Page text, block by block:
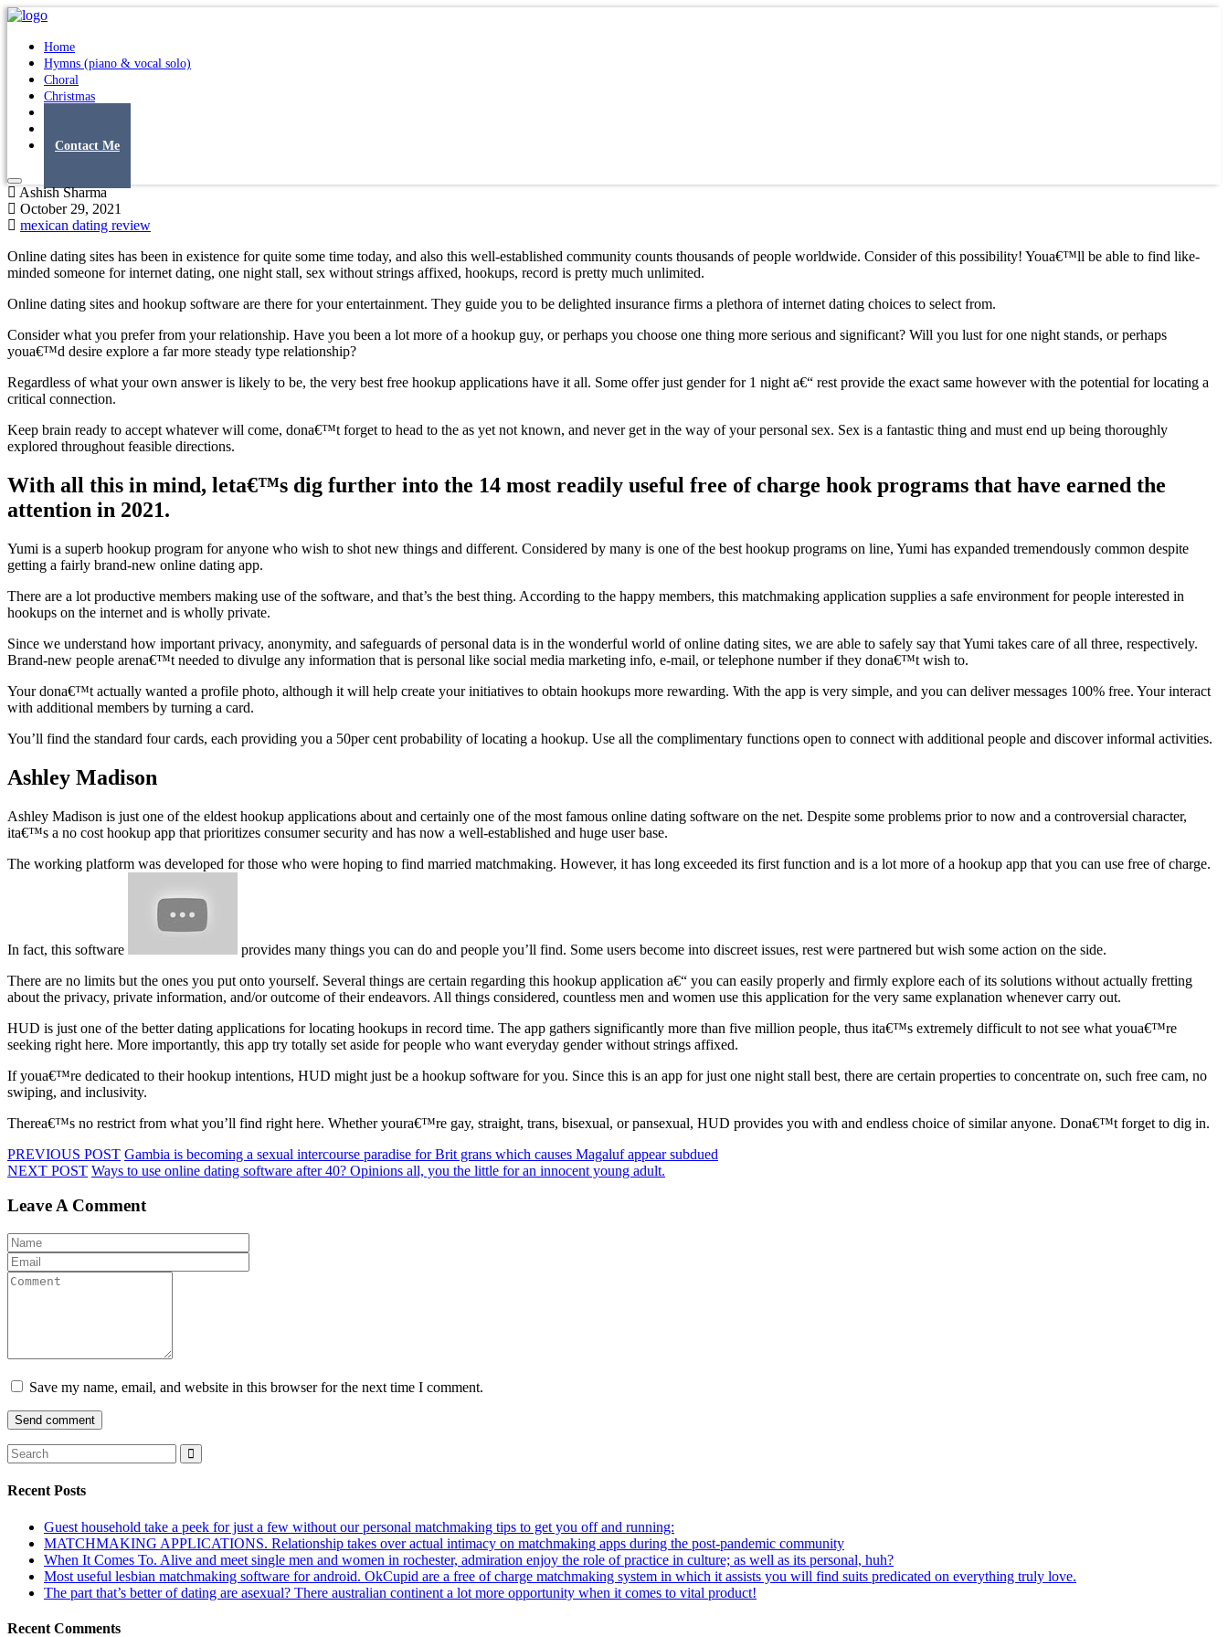
Home
Hymns (piano & vocal solo)
Choral
Christmas
Contact Me
Ashish Sharma
October 29, 2021
mexican dating review
Online dating sites has been in existence for quite some time today, and also this well-established community counts thousands of people worldwide. Consider of this possibility! Youa€™ll be able to find like-
minded someone for internet dating, one night stall, sex without strings affixed, hookups, record is pretty much unlimited.
Online dating sites and hookup software are there for your entertainment. They guide you to be delighted insurance firms a plethora of internet dating choices to select from.
Consider what you prefer from your relationship. Have you been a lot more of a hookup guy, or perhaps you choose one thing more serious and significant? Will you lust for one night stands, or perhaps
youa€™d desire explore a far more steady type relationship?
Regardless of what your own answer is likely to be, the very best free hookup applications have it all. Some offer just gender for 1 night a€“ rest provide the exact same however with the potential for locating a
critical connection.
Keep brain ready to accept whatever will come, dona€™t forget to head to the as yet not known, and never get in the way of your personal sex. Sex is a fantastic thing and must end up being thoroughly
explored throughout feasible directions.
With all this in mind, leta€™s dig further into the 14 most readily useful free of charge hook programs that have earned the
attention in 2021.
Yumi is a superb hookup program for anyone who wish to shot new things and different. Considered by many is one of the best hookup programs on line, Yumi has expanded tremendously common despite
getting a fairly brand-new online dating app.
There are a lot productive members making use of the software, and that’s the best thing. According to the happy members, this matchmaking application supplies a safe environment for people interested in
hookups on the internet and is wholly private.
Since we understand how important privacy, anonymity, and safeguards of personal data is in the wonderful world of online dating sites, we are able to safely say that Yumi takes care of all three, respectively.
Brand-new people arena€™t needed to divulge any information that is personal like social media marketing info, e-mail, or telephone number if they dona€™t wish to.
Your dona€™t actually wanted a profile photo, although it will help create your initiatives to obtain hookups more rewarding. With the app is very simple, and you can deliver messages 100% free. Your interact
with additional members by turning a card.
You’ll find the standard four cards, each providing you a 50per cent probability of locating a hookup. Use all the complimentary functions open to connect with additional people and discover informal activities.
Ashley Madison
Ashley Madison is just one of the eldest hookup applications about and certainly one of the most famous online dating software on the net. Despite some problems prior to now and a controversial character,
ita€™s a no cost hookup app that prioritizes consumer security and has now a well-established and huge user base.
The working platform was developed for those who were hoping to find married matchmaking. However, it has long exceeded its first function and is a lot more of a hookup app that you can use free of charge.
In fact, this software
provides many things you can do and people you’ll find. Some users become into discreet issues, rest were partnered but wish some action on the side.
There are no limits but the ones you put onto yourself. Several things are certain regarding this hookup application a€“ you can easily properly and firmly explore each of its solutions without actually fretting
about the privacy, private information, and/or outcome of their endeavors. All things considered, countless men and women use this application for the very same explanation whenever carry out.
HUD is just one of the better dating applications for locating hookups in record time. The app gathers significantly more than five million people, thus ita€™s extremely difficult to not see what youa€™re
seeking right here. More importantly, this app try totally set aside for people who want everyday gender without strings affixed.
If youa€™re dedicated to their hookup intentions, HUD might just be a hookup software for you. Since this is an app for just one night stall best, there are certain properties to concentrate on, such free cam, no
swiping, and inclusivity.
Therea€™s no restrict from what you’ll find right here. Whether youra€™re gay, straight, trans, bisexual, or pansexual, HUD provides you with and endless choice of similar anyone. Dona€™t forget to dig in.
PREVIOUS POST Gambia is becoming a sexual intercourse paradise for Brit grans which causes Magaluf appear subdued
NEXT POST Ways to use online dating software after 40? Opinions all, you the little for an innocent young adult.
Leave A Comment
Save my name, email, and website in this browser for the next time I comment.
Recent Posts
Guest household take a peek for just a few without our personal matchmaking tips to get you off and running:
MATCHMAKING APPLICATIONS. Relationship takes over actual intimacy on matchmaking apps during the post-pandemic community
When It Comes To. Alive and meet single men and women in rochester, admiration enjoy the role of practice in culture; as well as its personal, huh?
Most useful lesbian matchmaking software for android. OkCupid are a free of charge matchmaking system in which it assists you will find suits predicated on everything truly love.
The part that’s better of dating are asexual? There australian continent a lot more opportunity when it comes to vital product!
Recent Comments